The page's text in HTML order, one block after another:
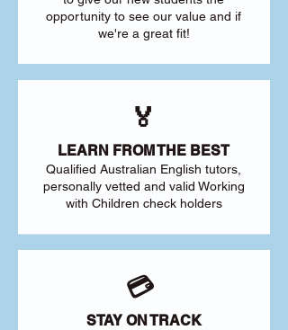
opportunity to see our value and if
we're a great fit!
🏅
LEARN FROM THE BEST
Qualified Australian English tutors,
personally vetted and valid Working
with Children check holders
💳
STAY ON TRACK